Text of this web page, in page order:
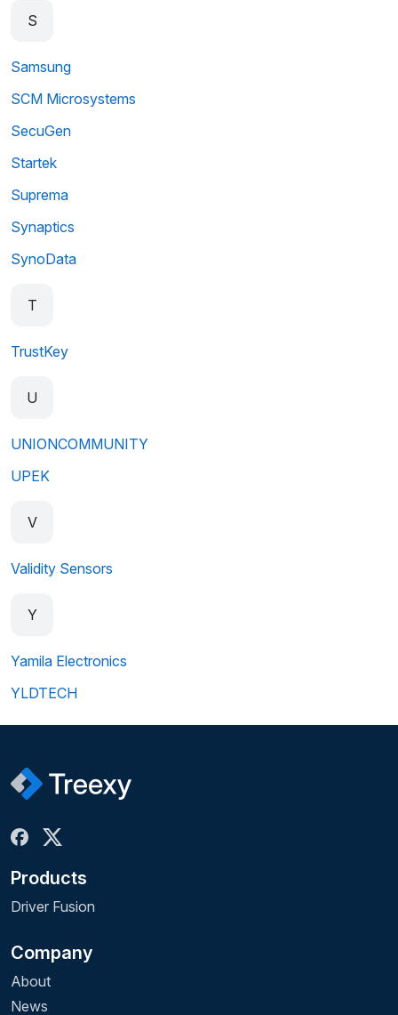
S
Samsung
SCM Microsystems
SecuGen
Startek
Suprema
Synaptics
SynoData
T
TrustKey
U
UNIONCOMMUNITY
UPEK
V
Validity Sensors
Y
Yamila Electronics
YLDTECH
Products
Driver Fusion
Company
About
News